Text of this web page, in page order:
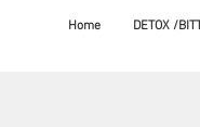
Home DETOX /